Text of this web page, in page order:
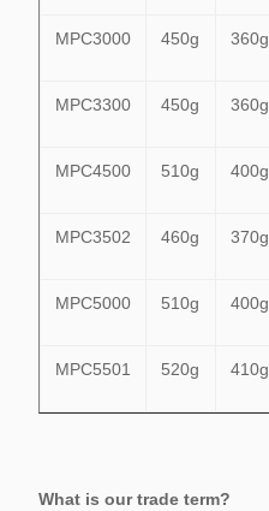
MPC3000 450g 360g
MPC3300 450g 360g
MPC4500 510g 400g
MPC3502 460g 370g
MPC5000 510g 400g
MPC5501 520g 410g
What is our trade term?